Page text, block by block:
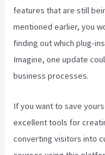
features that are still
mentioned earlier, you
finding out which plug-
Imagine, one update
business processes.
If you want to save
excellent tools for
converting visitors into